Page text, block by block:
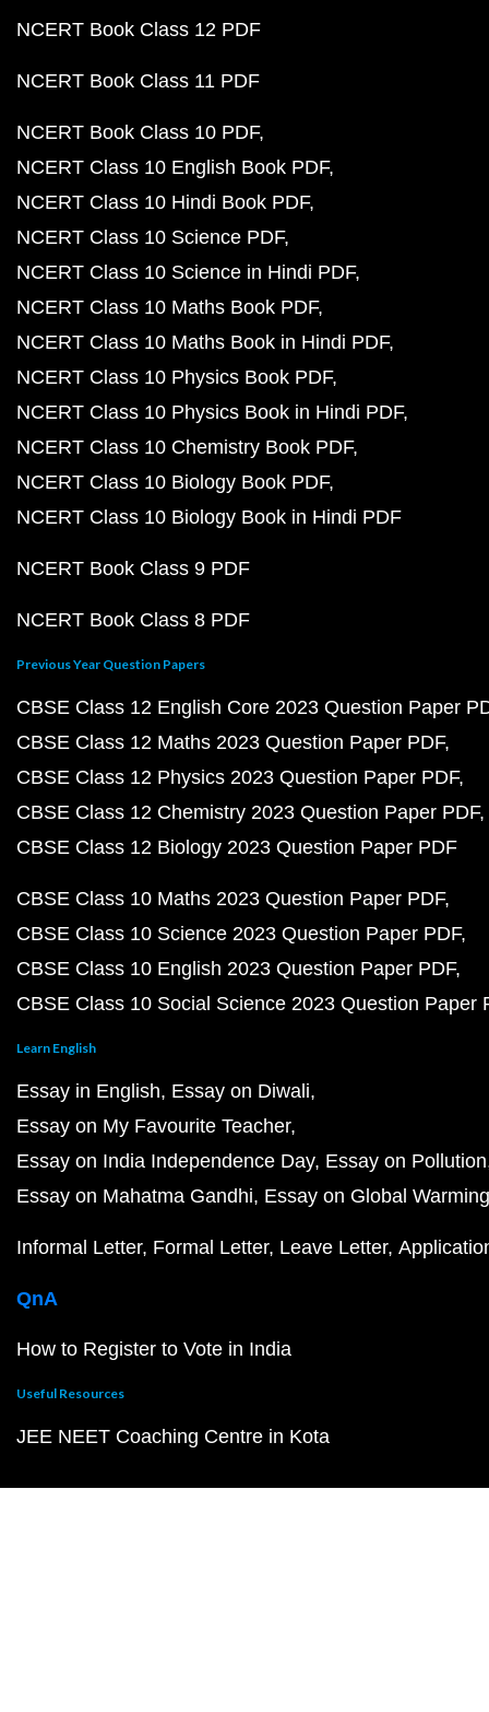
NCERT Book Class 12 PDF
NCERT Book Class 11 PDF
NCERT Book Class 10 PDF
NCERT Class 10 English Book PDF
NCERT Class 10 Hindi Book PDF
NCERT Class 10 Science PDF
NCERT Class 10 Science in Hindi PDF
NCERT Class 10 Maths Book PDF
NCERT Class 10 Maths Book in Hindi PDF
NCERT Class 10 Physics Book PDF
NCERT Class 10 Physics Book in Hindi PDF
NCERT Class 10 Chemistry Book PDF
NCERT Class 10 Biology Book PDF
NCERT Class 10 Biology Book in Hindi PDF
NCERT Book Class 9 PDF
NCERT Book Class 8 PDF
Previous Year Question Papers
CBSE Class 12 English Core 2023 Question Paper
CBSE Class 12 Maths 2023 Question Paper PDF
CBSE Class 12 Physics 2023 Question Paper PDF
CBSE Class 12 Chemistry 2023 Question Paper PDF
CBSE Class 12 Biology 2023 Question Paper PDF
CBSE Class 10 Maths 2023 Question Paper PDF
CBSE Class 10 Science 2023 Question Paper PDF
CBSE Class 10 English 2023 Question Paper PDF
CBSE Class 10 Social Science 2023 Question Paper
Learn English
Essay in English Essay on Diwali
Essay on My Favourite Teacher
Essay on India Independence Day Essay on Pollution
Essay on Mahatma Gandhi Essay on Global Warming
Informal Letter Formal Letter Leave Letter
QnA
How to Register to Vote in India
Useful Resources
JEE NEET Coaching Centre in Kota